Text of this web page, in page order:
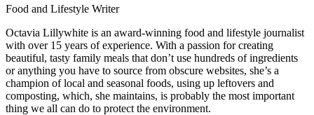
Food and Lifestyle Writer
Octavia Lillywhite is an award-winning food and lifestyle journalist
with over 15 years of experience. With a passion for creating
beautiful, tasty family meals that don’t use hundreds of ingredients
or anything you have to source from obscure websites, she’s a
champion of local and seasonal foods, using up leftovers and
composting, which, she maintains, is probably the most important
thing we all can do to protect the environment.